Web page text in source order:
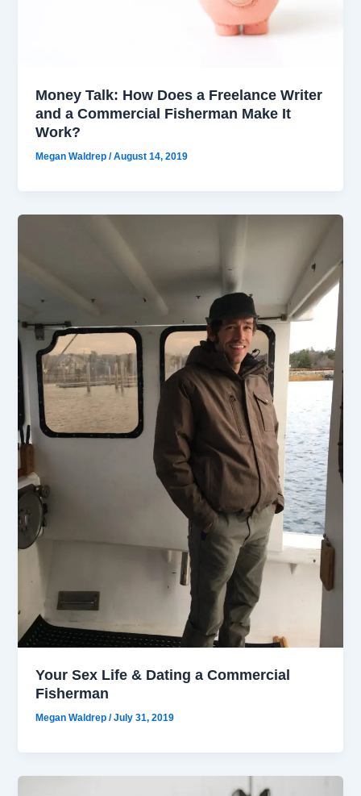
Money Talk: How Does a Freelance Writer
and a Commercial Fisherman Make It
Work?
Megan Waldrep/August 14, 2019
Your Sex Life & Dating a Commercial
Fisherman
Megan Waldrep/July 31, 2019